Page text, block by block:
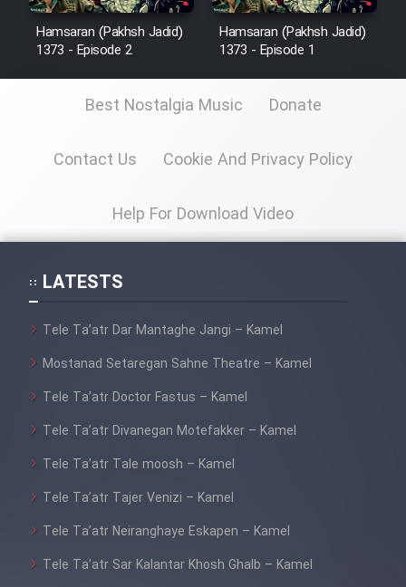
Hamsaran (Pakhsh Jadid)
1373 - Episode 2
Hamsaran (Pakhsh Jadid)
1373 - Episode 1
Best Nostalgia Music Donate
Contact Us Cookie And Privacy Policy
Help For Download Video
LATESTS
Tele Ta’atr Dar Mantaghe Jangi – Kamel
Mostanad Setaregan Sahne Theatre – Kamel
Tele Ta’atr Doctor Fastus – Kamel
Tele Ta’atr Divanegan Motefakker – Kamel
Tele Ta’atr Tale moosh – Kamel
Tele Ta’atr Tajer Venizi – Kamel
Tele Ta’atr Neiranghaye Eskapen – Kamel
Tele Ta’atr Sar Kalantar Khosh Ghalb – Kamel